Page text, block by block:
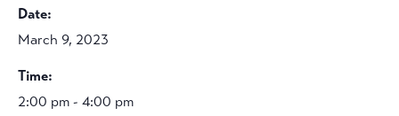
Date:
March 9, 2023
Time:
2:00 pm - 4:00 pm